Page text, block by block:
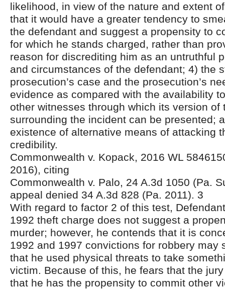
likelihood, in view of the nature and extent
that it would have a greater tendency to
the defendant and suggest a propensity to
for which he stands charged, rather than
reason for discrediting him as an untruthful
and circumstances of the defendant; 4) the
prosecution’s case and the prosecution’s
evidence as compared with the availability
other witnesses through which its version of
surrounding the incident can be presented;
existence of alternative means of attacking
credibility.
Commonwealth v. Kopack, 2016 WL
2016), citing
Commonwealth v. Palo, 24 A.3d 1050 (Pa.
appeal denied 34 A.3d 828 (Pa. 2011). 3
With regard to factor 2 of this test,
1992 theft charge does not suggest a
murder; however, he contends that it is
1992 and 1997 convictions for robbery may
that he used physical threats to take
victim. Because of this, he fears that the
that he has the propensity to commit other